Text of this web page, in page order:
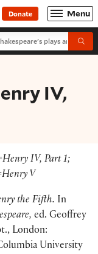
Donate Menu
plays and
IV,
IV, Part 1;
V
the Fifth. In
ed. Geoffrey
London:
University